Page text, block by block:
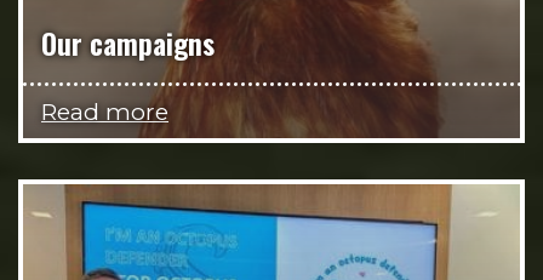
Our campaigns
Read more